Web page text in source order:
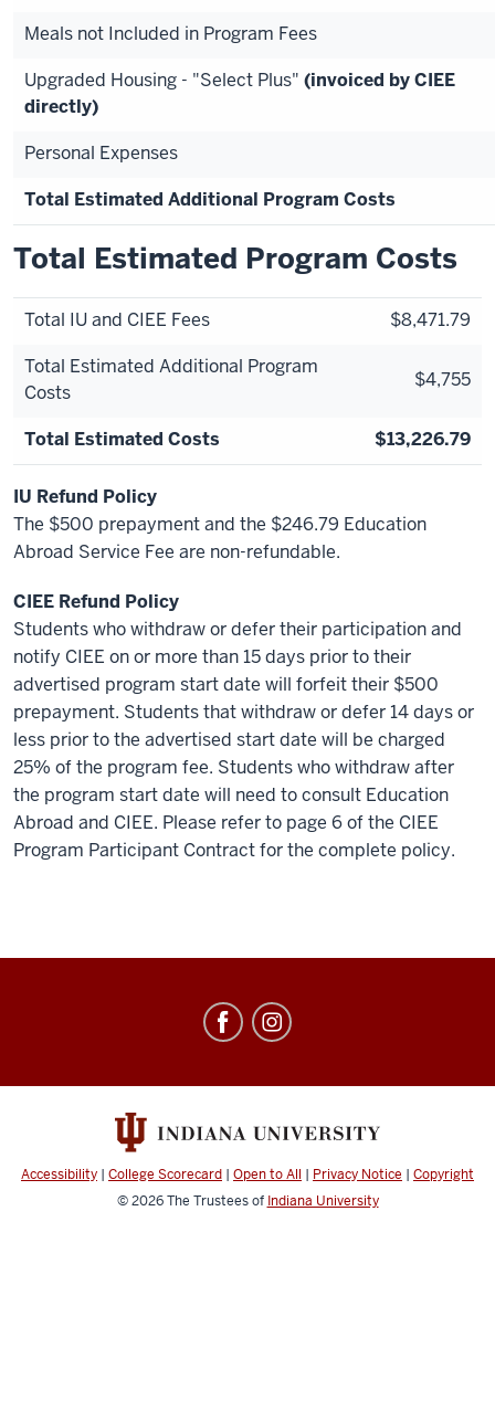
Meals not Included in Program Fees
Upgraded Housing - "Select Plus" (invoiced by CIEE
directly)
Personal Expenses
Total Estimated Additional Program Costs
Total Estimated Program Costs
Total IU and CIEE Fees
$8,471.79
Total Estimated Additional Program
Costs
$4,755
Total Estimated Costs $13,226.79
IU Refund Policy
The $500 prepayment and the $246.79 Education
Abroad Service Fee are non-refundable.
CIEE Refund Policy
Students who withdraw or defer their participation and
notify CIEE on or more than 15 days prior to their
advertised program start date will forfeit their $500
prepayment. Students that withdraw or defer 14 days or
less prior to the advertised start date will be charged
25% of the program fee. Students who withdraw after
the program start date will need to consult Education
Abroad and CIEE. Please refer to page 6 of the CIEE
Program Participant Contract for the complete policy.
social
channels
Accessibility | College Scorecard | Open to All | Privacy Notice | Copyright
© 2026The Trustees of Indiana University